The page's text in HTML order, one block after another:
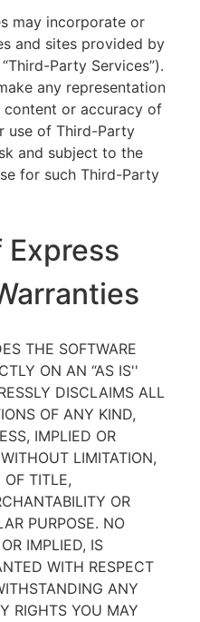
may incorporate or
and sites provided by
Party Services”).
any representation
or accuracy of
use of Third-Party
and subject to the
for such Third-Party
Express
THE SOFTWARE
ON AN “AS IS''
DISCLAIMS ALL
OF ANY KIND,
IMPLIED OR
LIMITATION,
TITLE,
OR
PURPOSE. NO
IMPLIED, IS
WITH RESPECT
ANY
RIGHTS YOU MAY